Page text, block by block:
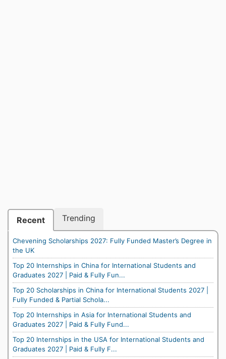
Recent Trending
Chevening Scholarships 2027: Fully Funded Master’s Degree in
the UK
Top 20 Internships in China for International Students and
Graduates 2027 | Paid & Fully Fun...
Top 20 Scholarships in China for International Students 2027 |
Fully Funded & Partial Schola...
Top 20 Internships in Asia for International Students and
Graduates 2027 | Paid & Fully Fund...
Top 20 Internships in the USA for International Students and
Graduates 2027 | Paid & Fully F...